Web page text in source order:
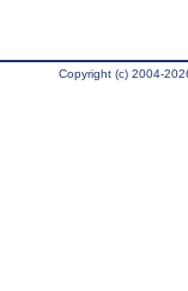
Copyright (c) 2004-